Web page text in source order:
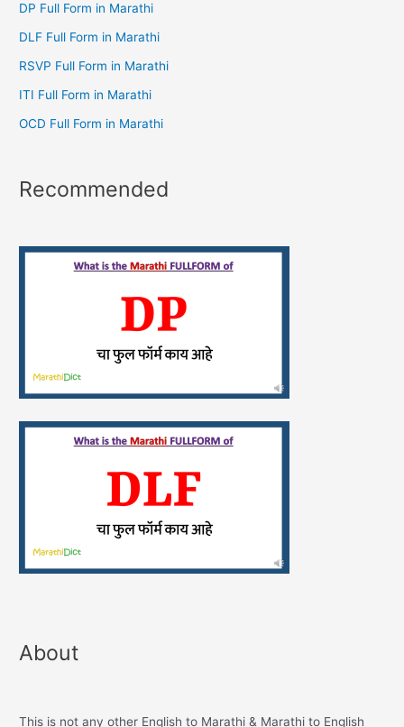
DP Full Form in Marathi
DLF Full Form in Marathi
RSVP Full Form in Marathi
ITI Full Form in Marathi
OCD Full Form in Marathi
Recommended
About
This is not any other English to Marathi & Marathi to English